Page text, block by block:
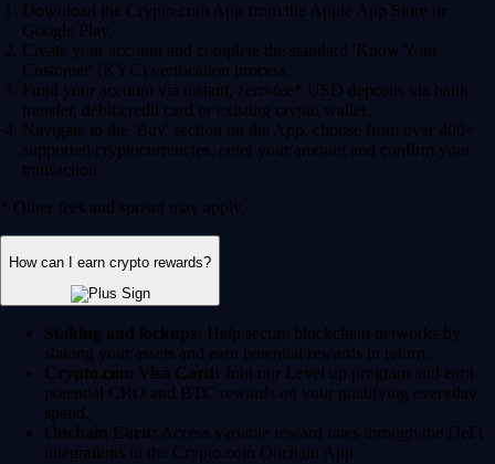
Download the Crypto.com App from the Apple App Store or
Google Play.
Create your account and complete the standard 'Know Your
Customer' (KYC) verification process.
Fund your account via instant, zero-fee* USD deposits via bank
transfer, debit/credit card or existing crypto wallet.
Navigate to the 'Buy' section on the App, choose from over 400+
supported cryptocurrencies, enter your amount and confirm your
transaction.
* Other fees and spread may apply.
How can I earn crypto rewards?
Staking and lockups: Help secure blockchain networks by
staking your assets and earn potential rewards in return.
Crypto.com Visa Card: Join our Level up program and earn
potential CRO and BTC rewards on your qualifying everyday
spend.
Onchain Earn: Access variable reward rates through the DeFi
integrations in the Crypto.com Onchain App.